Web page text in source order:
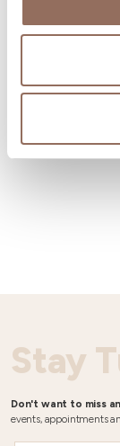
Stay
Don't want to miss
events, appointments